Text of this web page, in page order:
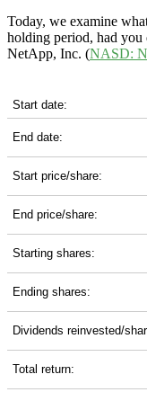
Today, we examine
holding period, had you
NetApp, Inc. (NASD:
Start date:
End date:
Start price/share:
End price/share:
Starting shares:
Ending shares:
Dividends reinvested/
Total return: